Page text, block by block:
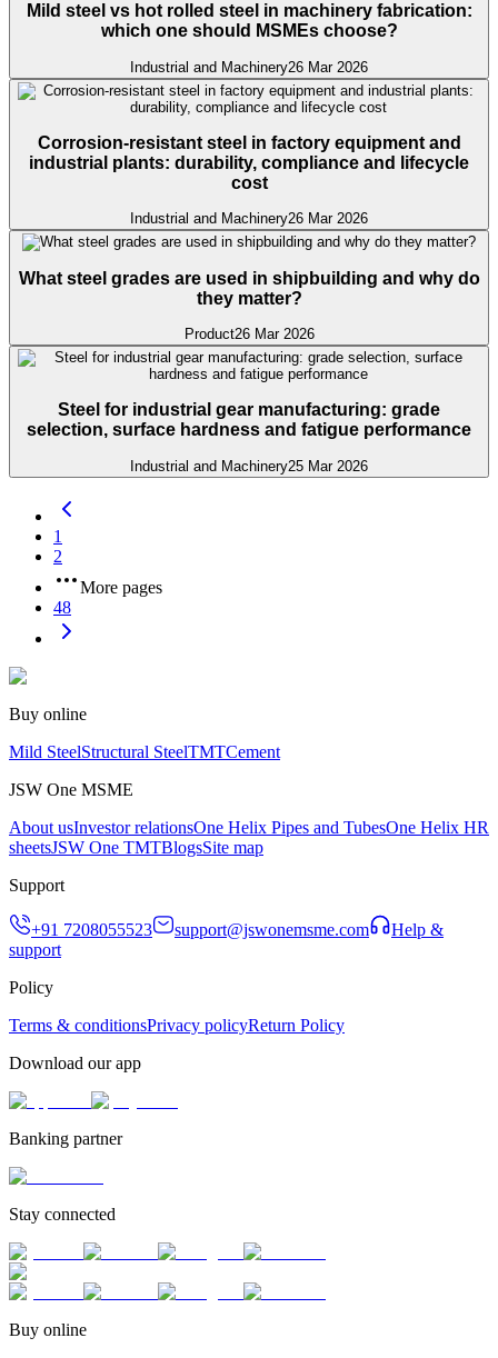
Mild steel vs hot rolled steel in machinery fabrication:
which one should MSMEs choose?
Industrial and Machinery26 Mar 2026
Corrosion-resistant steel in factory equipment and
industrial plants: durability, compliance and lifecycle
cost
Industrial and Machinery26 Mar 2026
What steel grades are used in shipbuilding and why do
they matter?
Product26 Mar 2026
Steel for industrial gear manufacturing: grade
selection, surface hardness and fatigue performance
Industrial and Machinery25 Mar 2026
1
2
More pages
48
Buy online
Mild SteelStructural SteelTMTCement
JSW One MSME
About usInvestor relationsOne Helix Pipes and TubesOne Helix HR
sheetsJSW One TMTBlogsSite map
Support
+91 7208055523 support@jswonemsme.com
Help &
support
Policy
Terms & conditionsPrivacy policyReturn Policy
Download our app
Banking partner
Stay connected
Buy online